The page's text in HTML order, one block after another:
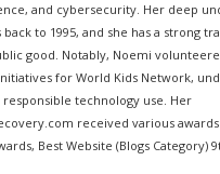
and cybersecurity. Her deep
back to 1995, and she has a strong
good. Notably, Noemi
for World Kids Network,
technology use. Her
received various awards
Best Website (Blogs Category)